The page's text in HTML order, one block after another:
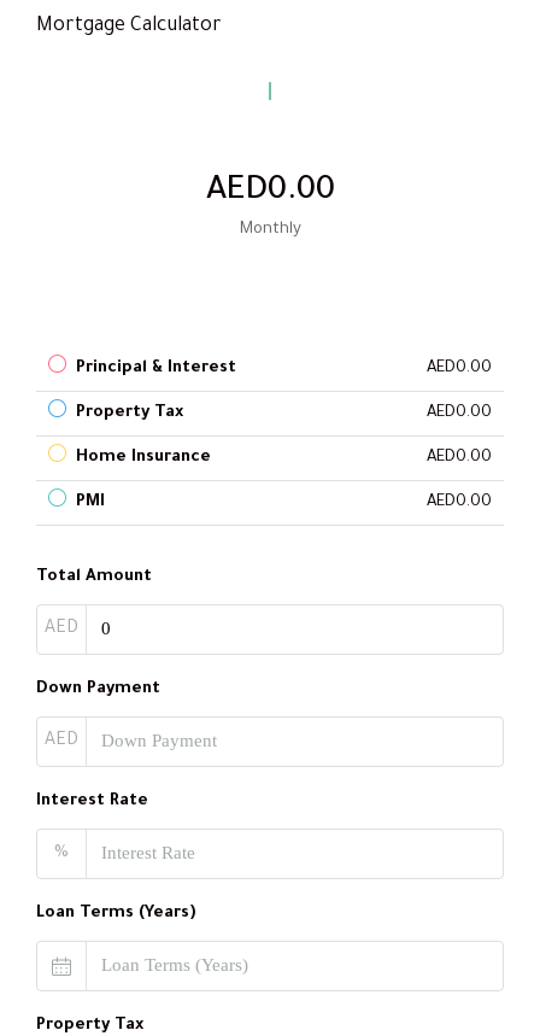
Mortgage Calculator
AED0.00
Monthly
Principal & Interest AED0.00
Property Tax AED0.00
Home Insurance AED0.00
PMI AED0.00
Total Amount
AED
Down Payment
AED
Interest Rate
%
Loan Terms (Years)
Property Tax